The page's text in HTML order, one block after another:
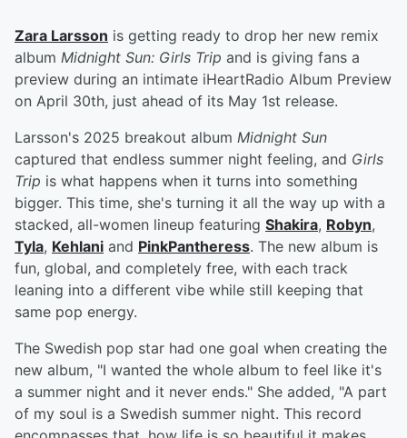
Zara Larsson is getting ready to drop her new remix
album Midnight Sun: Girls Trip and is giving fans a
preview during an intimate iHeartRadio Album Preview
on April 30th, just ahead of its May 1st release.
Larsson's 2025 breakout album Midnight Sun
captured that endless summer night feeling, and Girls
Trip is what happens when it turns into something
bigger. This time, she's turning it all the way up with a
stacked, all-women lineup featuring Shakira, Robyn,
Tyla, Kehlani and PinkPantheress. The new album is
fun, global, and completely free, with each track
leaning into a different vibe while still keeping that
same pop energy.
The Swedish pop star had one goal when creating the
new album, "I wanted the whole album to feel like it's
a summer night and it never ends." She added, "A part
of my soul is a Swedish summer night. This record